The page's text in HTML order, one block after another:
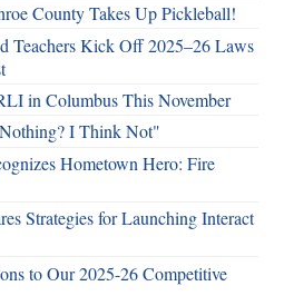
County Takes Up Pickleball!
Teachers Kick Off 2025–26 Laws
in Columbus This November
I Think Not"
Hometown Hero: Fire
Strategies for Launching Interact
to Our 2025-26 Competitive